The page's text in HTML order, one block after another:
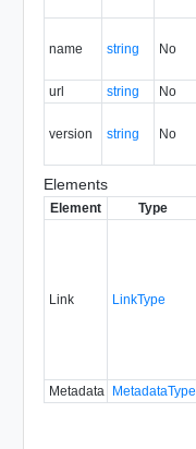
name string No
url string No
version string No
Elements
Element Type
Link LinkType
Metadata
MetadataType